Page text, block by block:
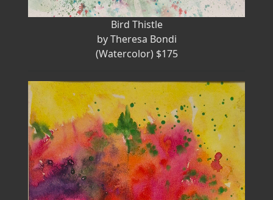
Bird Thistle
by Theresa Bondi
(Watercolor) $175